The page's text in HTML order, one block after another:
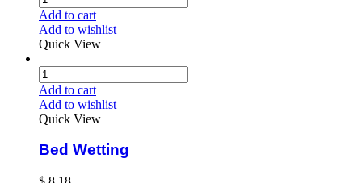
Add to cart
Add to wishlist
Quick View
Add to cart
Add to wishlist
Quick View
Bed Wetting